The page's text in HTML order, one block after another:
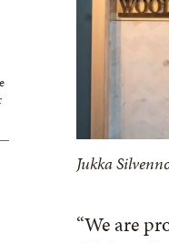
Jukka
“We are